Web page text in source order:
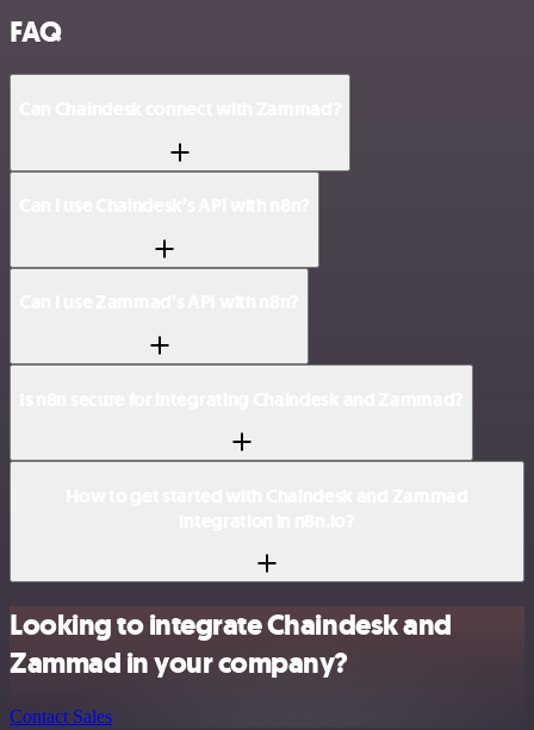
FAQ
Looking to integrate Chaindesk and
Zammad in your company?
Contact Sales